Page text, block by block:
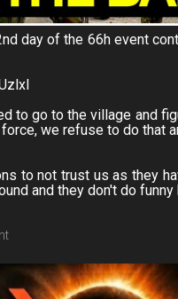
day of the 66h event
to go to the village and
we refuse to do that
to not trust us as they
and they don't do